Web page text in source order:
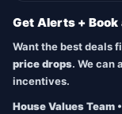
Get Alerts + Book
Want the best deals
price drops. We can
incentives.
House Values Team